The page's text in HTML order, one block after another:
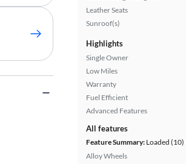
Leather Seats
Sunroof(s)
Highlights
Single Owner
Low Miles
Warranty
Fuel Efficient
Advanced Features
All features
Feature Summary: Loaded (10)
Alloy Wheels